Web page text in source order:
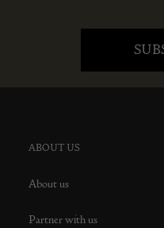
ABOUT US
About us
Partner with us